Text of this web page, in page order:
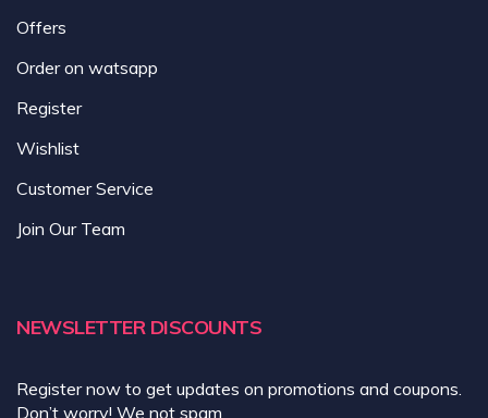
Offers
Order on watsapp
Register
Wishlist
Customer Service
Join Our Team
NEWSLETTER DISCOUNTS
Register now to get updates on promotions and coupons.
Don’t worry! We not spam